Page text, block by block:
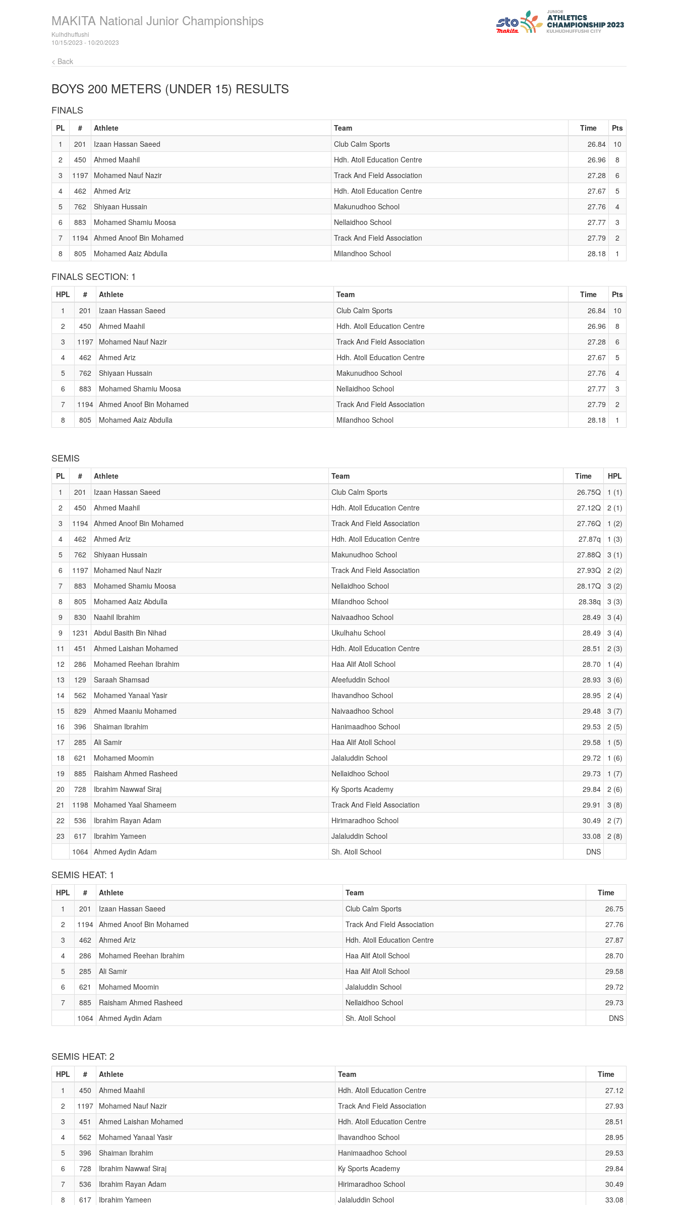
MAKITA National Junior Championships
Kulhdhuffushi
10/15/2023 - 10/20/2023
< Back
BOYS 200 METERS (UNDER 15) RESULTS
FINALS
PL # Athlete Team Time
Pts
1
201 Izaan Hassan Saeed Club Calm Sports 26.84
10
2
450 Ahmed Maahil Hdh. Atoll Education Centre 26.96
8
3
1197 Mohamed Nauf Nazir Track And Field Association 27.28
6
4
462 Ahmed Ariz Hdh. Atoll Education Centre 27.67
5
5
762 Shiyaan Hussain Makunudhoo School 27.76
4
6
883 Mohamed Shamiu Moosa Nellaidhoo School 27.77
3
7
1194 Ahmed Anoof Bin Mohamed Track And Field Association 27.79
2
8
805 Mohamed Aaiz Abdulla Milandhoo School 28.18 1
FINALS SECTION: 1
HPL # Athlete Team Time
Pts
1
201 Izaan Hassan Saeed Club Calm Sports 26.84
10
2
450 Ahmed Maahil Hdh. Atoll Education Centre 26.96
8
3
1197 Mohamed Nauf Nazir Track And Field Association 27.28
6
4
462 Ahmed Ariz Hdh. Atoll Education Centre 27.67
5
5
762 Shiyaan Hussain Makunudhoo School 27.76
4
6
883 Mohamed Shamiu Moosa Nellaidhoo School 27.77
3
7
1194 Ahmed Anoof Bin Mohamed Track And Field Association 27.79
2
8
805 Mohamed Aaiz Abdulla Milandhoo School 28.18 1
SEMIS
PL # Athlete Team Time
HPL
1
201 Izaan Hassan Saeed Club Calm Sports 26.75Q
1 (1)
2
450 Ahmed Maahil Hdh. Atoll Education Centre 27.12Q
2 (1)
3
1194 Ahmed Anoof Bin Mohamed Track And Field Association 27.76Q
1 (2)
4
462 Ahmed Ariz Hdh. Atoll Education Centre 27.87q
1 (3)
5
762 Shiyaan Hussain Makunudhoo School 27.88Q
3 (1)
6
1197 Mohamed Nauf Nazir Track And Field Association 27.93Q
2 (2)
7
883 Mohamed Shamiu Moosa Nellaidhoo School 28.17Q
3 (2)
8
805 Mohamed Aaiz Abdulla Milandhoo School 28.38q
3 (3)
9
830 Naahil Ibrahim Naivaadhoo School 28.49
3 (4)
9
1231 Abdul Basith Bin Nihad Ukulhahu School 28.49
3 (4)
11
451 Ahmed Laishan Mohamed Hdh. Atoll Education Centre 28.51
2 (3)
12
286 Mohamed Reehan Ibrahim Haa Alif Atoll School 28.70
1 (4)
13
129 Saraah Shamsad Afeefuddin School 28.93
3 (6)
14
562 Mohamed Yanaal Yasir Ihavandhoo School 28.95
2 (4)
15
829 Ahmed Maaniu Mohamed Naivaadhoo School 29.48
3 (7)
16
396 Shaiman Ibrahim Hanimaadhoo School 29.53
2 (5)
17
285 Ali Samir Haa Alif Atoll School 29.58
1 (5)
18
621 Mohamed Moomin Jalaluddin School 29.72
1 (6)
19
885 Raisham Ahmed Rasheed Nellaidhoo School 29.73
1 (7)
20
728 Ibrahim Nawwaf Siraj Ky Sports Academy 29.84
2 (6)
21
1198 Mohamed Yaal Shameem Track And Field Association 29.91
3 (8)
22
536 Ibrahim Rayan Adam Hirimaradhoo School 30.49
2 (7)
23
617 Ibrahim Yameen Jalaluddin School 33.08
2 (8)
1064 Ahmed Aydin Adam Sh. Atoll School DNS
SEMIS HEAT: 1
HPL # Athlete Team
Time
1
201 Izaan Hassan Saeed Club Calm Sports
26.75
2
1194 Ahmed Anoof Bin Mohamed Track And Field Association
27.76
3
462 Ahmed Ariz Hdh. Atoll Education Centre
27.87
4
286 Mohamed Reehan Ibrahim Haa Alif Atoll School
28.70
5
285 Ali Samir Haa Alif Atoll School
29.58
6
621 Mohamed Moomin Jalaluddin School
29.72
7
885 Raisham Ahmed Rasheed Nellaidhoo School
29.73
1064 Ahmed Aydin Adam Sh. Atoll School DNS
SEMIS HEAT: 2
HPL # Athlete Team
Time
1
450 Ahmed Maahil Hdh. Atoll Education Centre
27.12
2
1197 Mohamed Nauf Nazir Track And Field Association
27.93
3
451 Ahmed Laishan Mohamed Hdh. Atoll Education Centre
28.51
4
562 Mohamed Yanaal Yasir Ihavandhoo School
28.95
5
396 Shaiman Ibrahim Hanimaadhoo School
29.53
6
728 Ibrahim Nawwaf Siraj Ky Sports Academy
29.84
7
536 Ibrahim Rayan Adam Hirimaradhoo School
30.49
8
617 Ibrahim Yameen Jalaluddin School 33.08